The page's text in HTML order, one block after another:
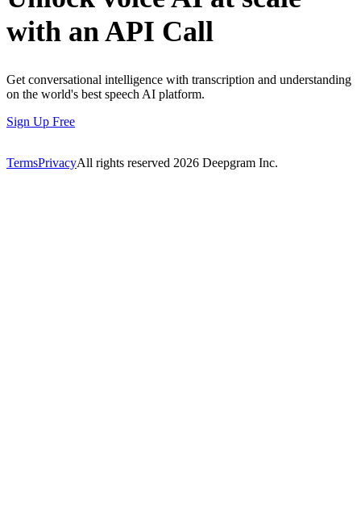
with an API Call
Get conversational intelligence with transcription and understanding
on the world's best speech AI platform.
Sign Up Free
TermsPrivacyAll rights reserved 2026 Deepgram Inc.